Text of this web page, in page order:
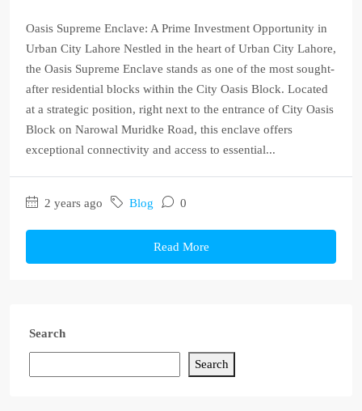
Oasis Supreme Enclave: A Prime Investment Opportunity in
Urban City Lahore Nestled in the heart of Urban City Lahore,
the Oasis Supreme Enclave stands as one of the most sought-
after residential blocks within the City Oasis Block. Located
at a strategic position, right next to the entrance of City Oasis
Block on Narowal Muridke Road, this enclave offers
exceptional connectivity and access to essential...
2 years ago Blog 0
Read More
Search
Search